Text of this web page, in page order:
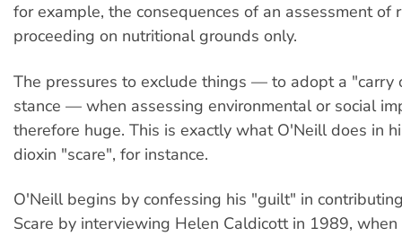
for example, the consequences of an assessment of
proceeding on nutritional grounds only.
The pressures to exclude things — to adopt a "carry
stance — when assessing environmental or social
therefore huge. This is exactly what O'Neill does in
dioxin "scare", for instance.
O'Neill begins by confessing his "guilt" in
Scare by interviewing Helen Caldicott in 1989,